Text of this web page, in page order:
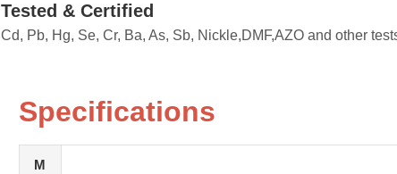
Tested & Certified
Cd, Pb, Hg, Se, Cr, Ba, As, Sb, Nickle,DMF,AZO and other
Specifications
M